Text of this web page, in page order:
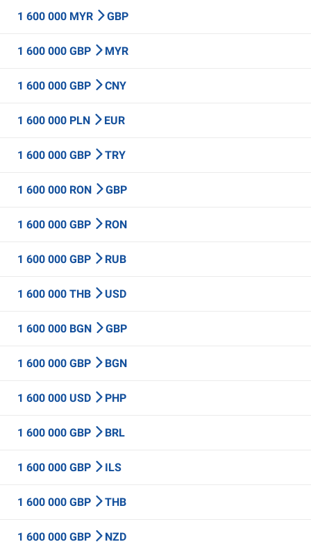
1 600 000 MYR GBP
1 600 000 GBP MYR
1 600 000 GBP CNY
1 600 000 PLN EUR
1 600 000 GBP TRY
1 600 000 RON GBP
1 600 000 GBP RON
1 600 000 GBP RUB
1 600 000 THB USD
1 600 000 BGN GBP
1 600 000 GBP BGN
1 600 000 USD PHP
1 600 000 GBP BRL
1 600 000 GBP ILS
1 600 000 GBP THB
1 600 000 GBP NZD